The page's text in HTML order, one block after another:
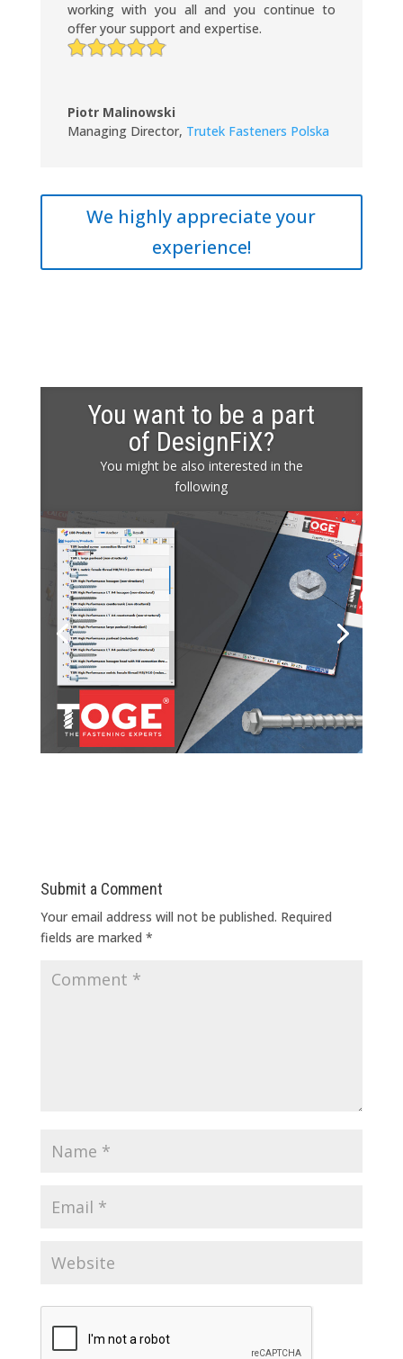
working with you all and you continue to
offer your support and expertise.
Piotr Malinowski
Managing Director, Trutek Fasteners Polska
We highly appreciate your
experience!
You want to be a part
of DesignFiX?
You might be also interested in the
following
Submit a Comment
Your email address will not be published. Required
fields are marked *